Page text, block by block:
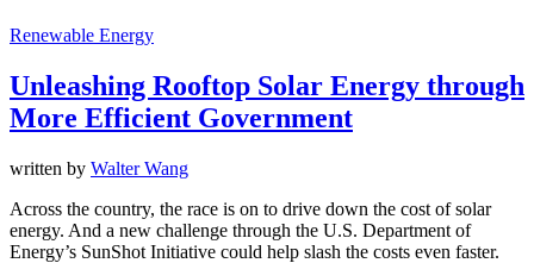
Renewable Energy
Unleashing Rooftop Solar Energy through
More Efficient Government
written by Walter Wang
Across the country, the race is on to drive down the cost of solar
energy. And a new challenge through the U.S. Department of
Energy’s SunShot Initiative could help slash the costs even faster.